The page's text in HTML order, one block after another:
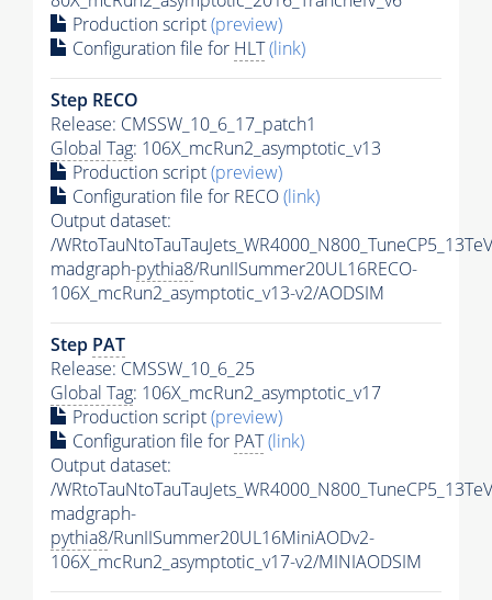
Production script(preview)
Configuration file for HLT(link)
Step RECO
Release: CMSSW_10_6_17_patch1
Global Tag: 106X_mcRun2_asymptotic_v13
Production script(preview)
Configuration file for RECO(link)
Output dataset:
/
madgraph-pythia8/RunIISummer20UL16RECO-
106X_mcRun2_asymptotic_v13-v2/AODSIM
Step PAT
Release: CMSSW_10_6_25
Global Tag: 106X_mcRun2_asymptotic_v17
Production script(preview)
Configuration file for PAT(link)
Output dataset:
/
madgraph-
pythia8/RunIISummer20UL16MiniAODv2-
106X_mcRun2_asymptotic_v17-v2/MINIAODSIM